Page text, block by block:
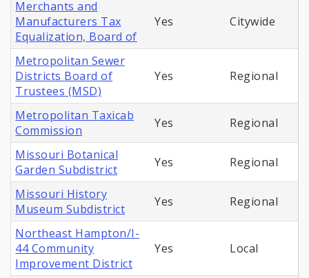
Merchants and
Manufacturers Tax
Equalization, Board of
Yes Citywide
Metropolitan Sewer
Districts Board of
Trustees (MSD)
Yes Regional
Metropolitan Taxicab
Commission
Yes Regional
Missouri Botanical
Garden Subdistrict
Yes Regional
Missouri History
Museum Subdistrict
Yes Regional
Northeast Hampton/I-
44 Community
Improvement District
Yes Local